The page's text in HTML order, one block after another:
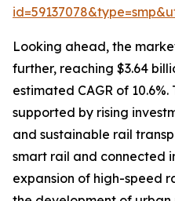
Looking ahead, the
further, reaching $3.64
estimated CAGR of
supported by rising
and sustainable rail
smart rail and connected
expansion of high-speed